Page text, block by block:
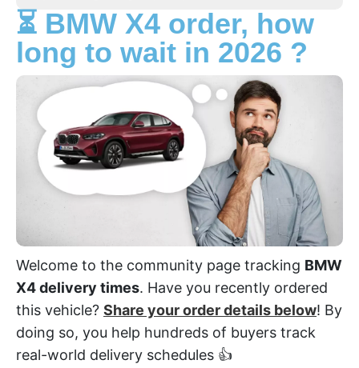
⏳ BMW X4 order, how
long to wait in 2026 ?
Welcome to the community page tracking BMW
X4 delivery times. Have you recently ordered
this vehicle? Share your order details below! By
doing so, you help hundreds of buyers track
real-world delivery schedules 👍